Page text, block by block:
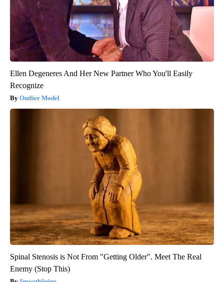
Ellen Degeneres And Her New Partner Who You'll Easily
Recognize
Outlier Model
Spinal Stenosis is Not From "Getting Older". Meet The Real
Enemy (Stop This)